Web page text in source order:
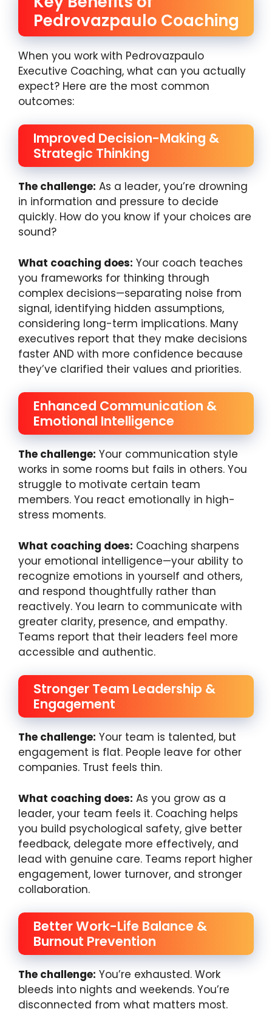
Pedrovazpaulo Coaching
When you work with Pedrovazpaulo
Executive Coaching, what can you actually
expect? Here are the most common
outcomes:
Improved Decision-Making &
Strategic Thinking
The challenge: As a leader, you’re drowning
in information and pressure to decide
quickly. How do you know if your choices are
sound?
What coaching does: Your coach teaches
you frameworks for thinking through
complex decisions—separating noise from
signal, identifying hidden assumptions,
considering long-term implications. Many
executives report that they make decisions
faster AND with more confidence because
they’ve clarified their values and priorities.
Enhanced Communication &
Emotional Intelligence
The challenge: Your communication style
works in some rooms but fails in others. You
struggle to motivate certain team
members. You react emotionally in high-
stress moments.
What coaching does: Coaching sharpens
your emotional intelligence—your ability to
recognize emotions in yourself and others,
and respond thoughtfully rather than
reactively. You learn to communicate with
greater clarity, presence, and empathy.
Teams report that their leaders feel more
accessible and authentic.
Stronger Team Leadership &
Engagement
The challenge: Your team is talented, but
engagement is flat. People leave for other
companies. Trust feels thin.
What coaching does: As you grow as a
leader, your team feels it. Coaching helps
you build psychological safety, give better
feedback, delegate more effectively, and
lead with genuine care. Teams report higher
engagement, lower turnover, and stronger
collaboration.
Better Work-Life Balance &
Burnout Prevention
The challenge: You’re exhausted. Work
bleeds into nights and weekends. You’re
disconnected from what matters most.